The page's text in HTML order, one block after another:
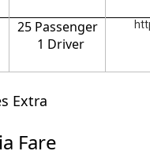
25 Passenger
1 Driver
Extra
Fare